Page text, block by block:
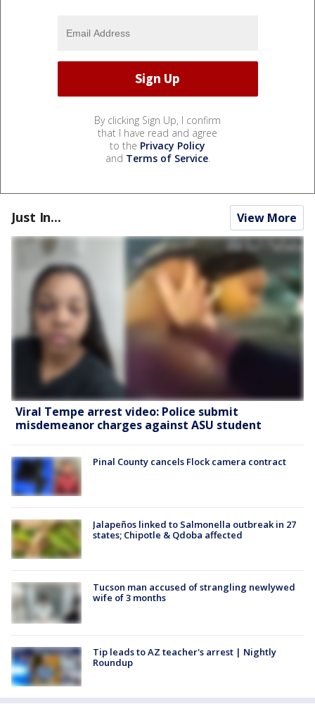
By clicking Sign Up, I confirm
that I have read and agree
to the Privacy Policy
and Terms of Service.
Just In... View More
Viral Tempe arrest video: Police submit
misdemeanor charges against ASU student
Pinal County cancels Flock camera contract
Jalapeños linked to Salmonella outbreak in 27
states; Chipotle & Qdoba affected
Tucson man accused of strangling newlywed
wife of 3 months
Tip leads to AZ teacher's arrest | Nightly
Roundup